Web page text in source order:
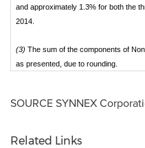
and approximately 1.3% for both the
2014.
(3) The sum of the components of
as presented, due to rounding.
SOURCE SYNNEX
Related Links